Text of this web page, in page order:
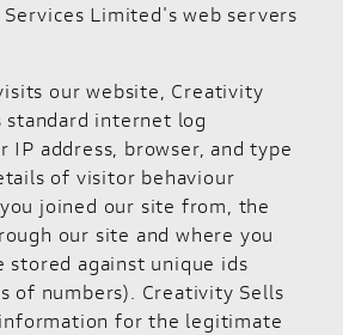
Limited's web servers
our website, Creativity
standard internet log
IP address, browser, and type
of visitor behaviour
joined our site from, the
our site and where you
stored against unique ids
of numbers). Creativity Sells
for the legitimate